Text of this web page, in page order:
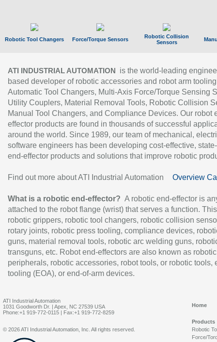
Robotic Tool Changers Force/Torque Sensors
Robotic Collision
Sensors
ATI INDUSTRIAL AUTOMATION
is the world-leading
based developer of robotic accessories and robot arm
Automatic Tool Changers, Multi-Axis Force/Torque Sensing
Utility Couplers, Material Removal Tools, Robotic Collision
Manual Tool Changers, and Compliance Devices. Our robot
effector products are found in thousands of successful
around the world. Since 1989, our team of mechanical,
software engineers has been developing cost-effective,
end-effector products and solutions that improve robotic
Find out more about ATI Industrial Automation Overview
What is a robotic end-effector? A robotic end-effector is
attached to the robot flange (wrist) that serves a function.
robotic grippers, robotic tool changers, robotic collision
rotary joints, robotic press tooling, compliance devices,
guns, material removal tools, robotic arc welding guns,
transguns, etc. Robot end-effectors are also known as robotic
peripherals, robotic accessories, robot tools, or robotic tools,
tooling (EOA), or end-of-arm devices.
ATI Industrial Automation
1031 Goodworth Dr. | Apex, NC 27539 USA
Phone:+1 919-772-0115 | Fax:+1 919-772-8259
Home
Products
Robotic
Force/
© 2026 ATI Industrial Automation, Inc. All rights reserved.